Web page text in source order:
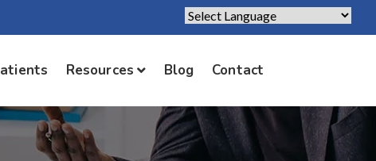
Powered by Translate
Resources Blog Contact